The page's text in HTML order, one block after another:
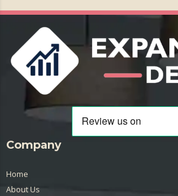
Company
Home
About Us